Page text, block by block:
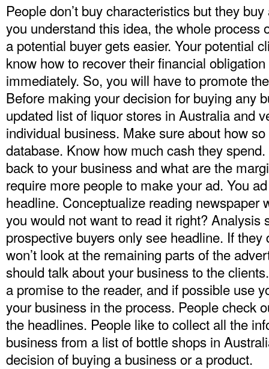
People don’t buy characteristics but they
you understand this idea, the whole process
a potential buyer gets easier. Your potential
know how to recover their financial
immediately. So, you will have to promote
Before making your decision for buying any
updated list of liquor stores in Australia and
individual business. Make sure about how
database. Know how much cash they
back to your business and what are the
require more people to make your ad. You
headline. Conceptualize reading newspaper
you would not want to read it right? Analysis
prospective buyers only see headline. If they
won’t look at the remaining parts of the
should talk about your business to the
a promise to the reader, and if possible use
your business in the process. People check
the headlines. People like to collect all the
business from a list of bottle shops in
decision of buying a business or a product.